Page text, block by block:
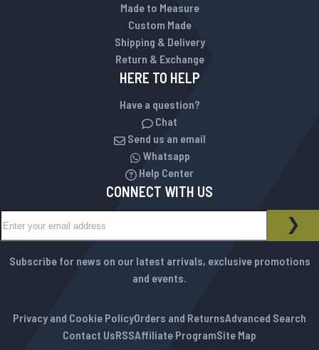
Made to Measure
Custom Made
Shipping & Delivery
Return & Exchange
HERE TO HELP
Have a question?
Chat
Send us an email
Whatsapp
Help Center
CONNECT WITH US
NEWSLETTER
Subscribe for news on our latest arrivals, exclusive promotions
and events.
Privacy and Cookie PolicyOrders and ReturnsAdvanced Search
Contact UsRSSAffiliate ProgramSite Map